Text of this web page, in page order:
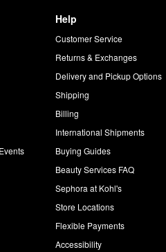
moisturizer of your choice.
Clean at Sephoraseal. This means
Help
Customer Service
Returns & Exchanges
Delivery and Pickup Options
Shipping
Billing
International Shipments
Buying Guides
Beauty Services FAQ
Sephora at Kohl's
Store Locations
Flexible Payments
Accessibility